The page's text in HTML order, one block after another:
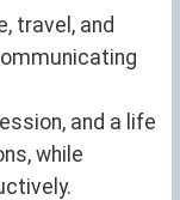
travel, and
and a life
while